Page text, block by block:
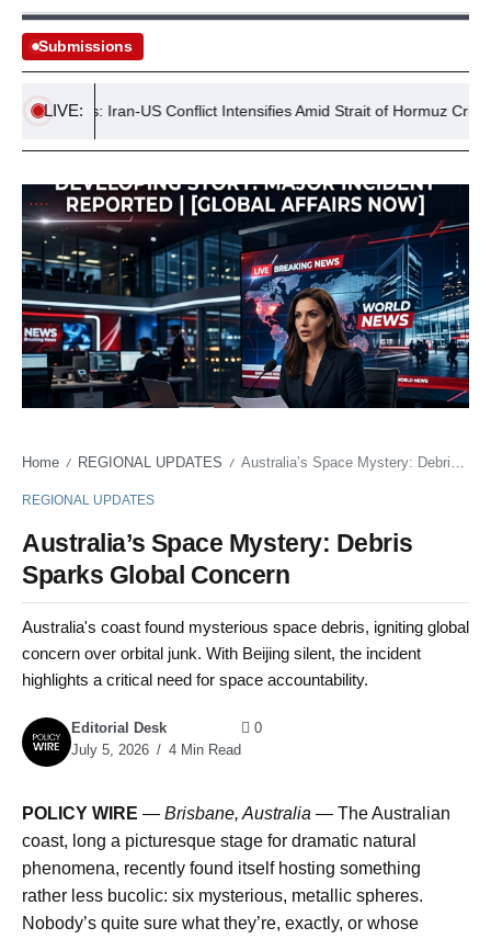
Submissions
LIVE:Iran-US Conflict Intensifies Amid Strait of Hormuz Crisis
Home / REGIONAL UPDATES / Australia’s Space Mystery: Debris Sparks Global Concern
REGIONAL UPDATES
Australia’s Space Mystery: Debris
Sparks Global Concern
Australia's coast found mysterious space debris, igniting global
concern over orbital junk. With Beijing silent, the incident
highlights a critical need for space accountability.
Editorial Desk
July 5, 2026
4 Min Read
0
POLICY WIRE — Brisbane, Australia — The Australian
coast, long a picturesque stage for dramatic natural
phenomena, recently found itself hosting something
rather less bucolic: six mysterious, metallic spheres.
Nobody’s quite sure what they’re, exactly, or whose